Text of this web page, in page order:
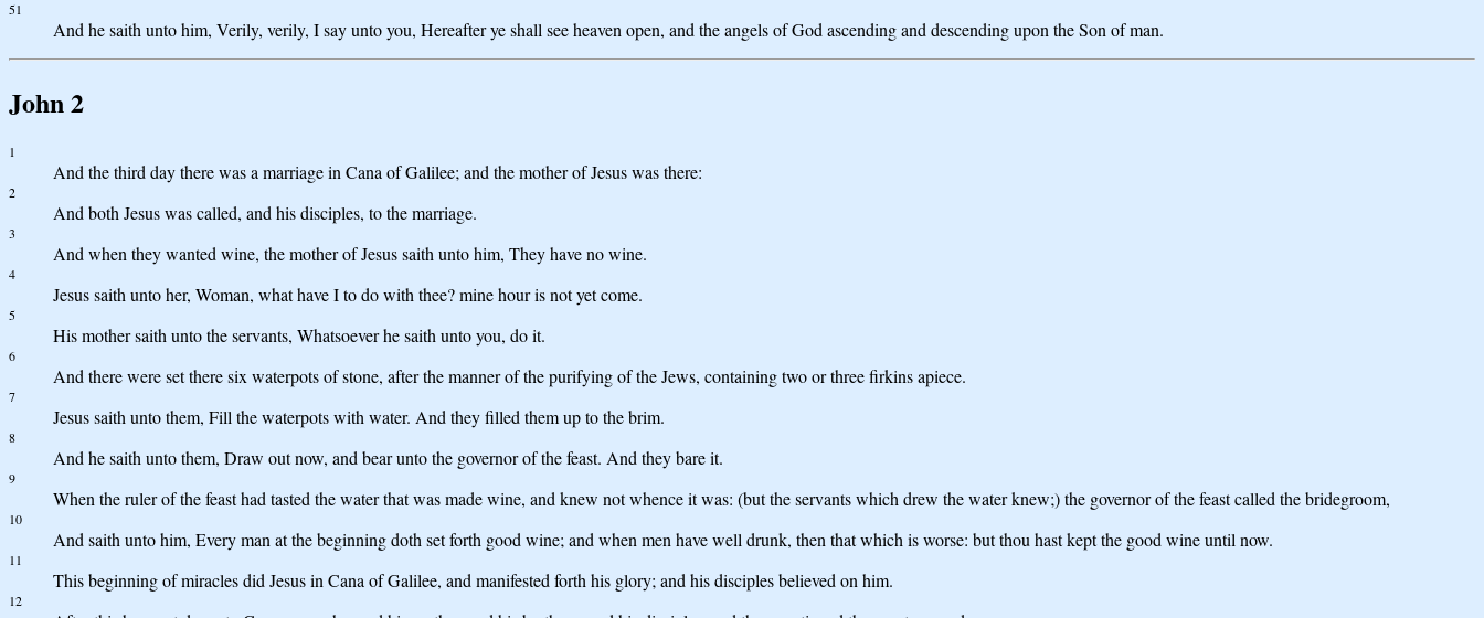
51
And he saith unto him, Verily, verily, I say unto you, Hereafter ye shall see heaven open, and the angels of God ascending and descending upon the Son of man.
John 2
1
And the third day there was a marriage in Cana of Galilee; and the mother of Jesus was there:
2
And both Jesus was called, and his disciples, to the marriage.
3
And when they wanted wine, the mother of Jesus saith unto him, They have no wine.
4
Jesus saith unto her, Woman, what have I to do with thee? mine hour is not yet come.
5
His mother saith unto the servants, Whatsoever he saith unto you, do it.
6
And there were set there six waterpots of stone, after the manner of the purifying of the Jews, containing two or three firkins apiece.
7
Jesus saith unto them, Fill the waterpots with water. And they filled them up to the brim.
8
And he saith unto them, Draw out now, and bear unto the governor of the feast. And they bare it.
9
When the ruler of the feast had tasted the water that was made wine, and knew not whence it was: (but the servants which drew the water knew;) the governor of the feast called the bridegroom,
10
And saith unto him, Every man at the beginning doth set forth good wine; and when men have well drunk, then that which is worse: but thou hast kept the good wine until now.
11
This beginning of miracles did Jesus in Cana of Galilee, and manifested forth his glory; and his disciples believed on him.
12